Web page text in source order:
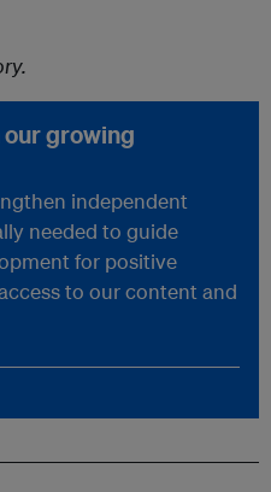
our growing
independent
needed to guide
for positive
to our content and